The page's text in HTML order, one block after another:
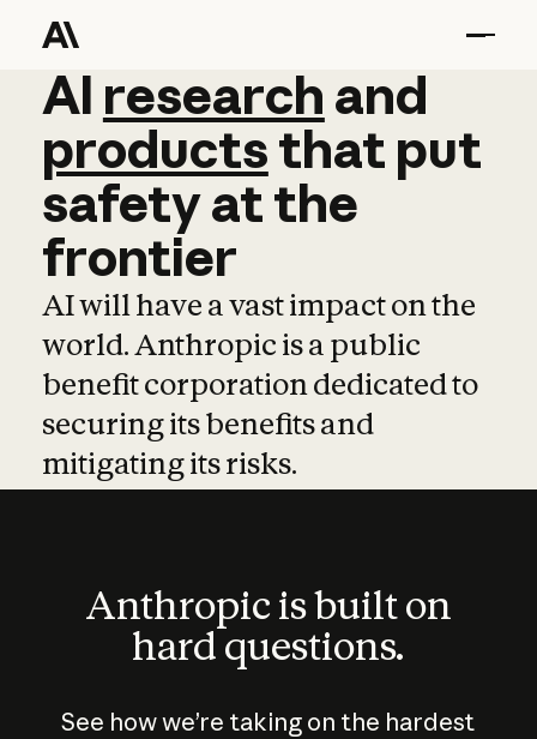
AI research and
AI research and
productsthat put
safetyatthe
frontier
AI will have a vast impact on the
world. Anthropic is a public
benefit corporation dedicated to
securing its benefits and
mitigating its risks.
Anthropic is built on
hard questions.
See how we’re taking on the hardest